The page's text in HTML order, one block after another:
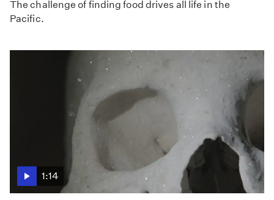
The challenge of finding food drives all life in the
Pacific.
1:14